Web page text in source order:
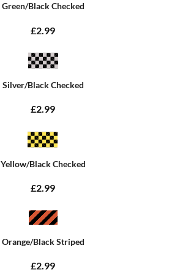
Green/Black Checked
£2.99
Silver/Black Checked
£2.99
Yellow/Black Checked
£2.99
Orange/Black Striped
£2.99